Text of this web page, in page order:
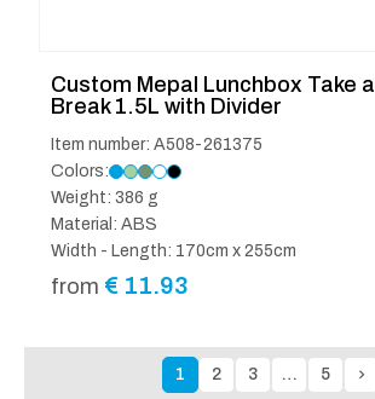
Custom Mepal Lunchbox Take a
Break 1.5L with Divider
Item number: A508-261375
Colors:
Weight: 386 g
Material: ABS
Width - Length: 170cm x 255cm
from € 11.93
1 2 3 … 5